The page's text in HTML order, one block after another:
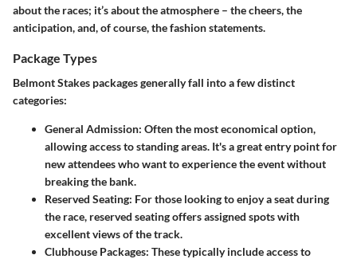
about the races; it’s about the atmosphere – the cheers, the
anticipation, and, of course, the fashion statements.
Package Types
Belmont Stakes packages generally fall into a few distinct
categories:
General Admission: Often the most economical option,
allowing access to standing areas. It's a great entry point for
new attendees who want to experience the event without
breaking the bank.
Reserved Seating: For those looking to enjoy a seat during
the race, reserved seating offers assigned spots with
excellent views of the track.
Clubhouse Packages: These typically include access to